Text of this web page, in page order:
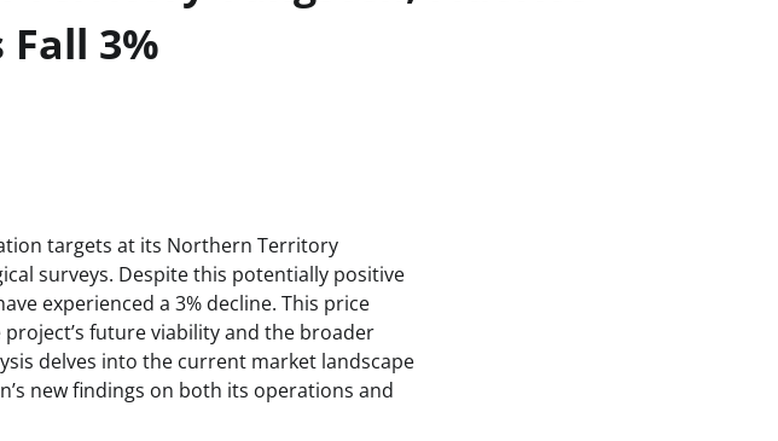
3%
targets at its Northern Territory
surveys. Despite this potentially positive
experienced a 3% decline. This price
future viability and the broader
delves into the current market landscape
new findings on both its operations and